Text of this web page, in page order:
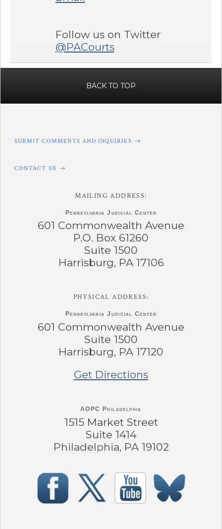
Follow us on Twitter
@PACourts
BACK TO TOP
SUBMIT COMMENTS AND INQUIRIES
CONTACT US
MAILING ADDRESS:
Pennsylvania Judicial Center
601 Commonwealth Avenue
P.O. Box 61260
Suite 1500
Harrisburg, PA 17106
PHYSICAL ADDRESS:
Pennsylvania Judicial Center
601 Commonwealth Avenue
Suite 1500
Harrisburg, PA 17120
Get Directions
AOPC Philadelphia
1515 Market Street
Suite 1414
Philadelphia, PA 19102